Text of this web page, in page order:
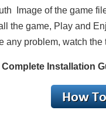
Image of the game
the game, Play and
any problem, watch
Installation